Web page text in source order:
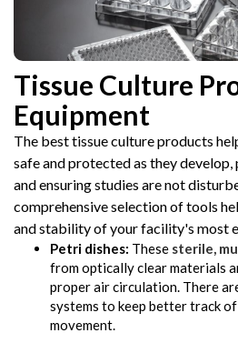
Tissue Culture
Equipment
The best tissue culture products
safe and protected as they
and ensuring studies are not
comprehensive selection of tools
and stability of your facility's most
Petri dishes: These sterile,
from optically clear materials
proper air circulation. There
systems to keep better track
movement.